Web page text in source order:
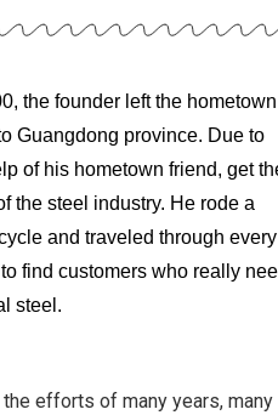
the founder left the hometown
Guangdong province. Due to
of his hometown friend, get
the steel industry. He rode a
and traveled through every
find customers who really
steel.
the efforts of many years, many